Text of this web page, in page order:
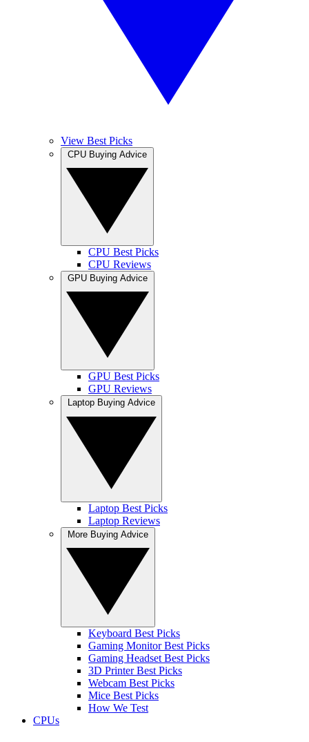
View Best Picks
CPU Best Picks
CPU Reviews
GPU Best Picks
GPU Reviews
Laptop Best Picks
Laptop Reviews
Keyboard Best Picks
Gaming Monitor Best Picks
Gaming Headset Best Picks
3D Printer Best Picks
Webcam Best Picks
Mice Best Picks
How We Test
CPUs